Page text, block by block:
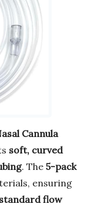
Cannula
soft, curved
. The 5-pack
ensuring
standard flow